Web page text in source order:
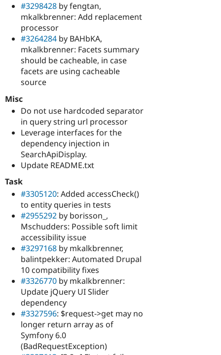
#3298428 by fengtan,
mkalkbrenner: Add replacement
processor
#3264284 by BAHbKA,
mkalkbrenner: Facets summary
should be cacheable, in case
facets are using cacheable
source
Misc
Do not use hardcoded separator
in query string url processor
Leverage interfaces for the
dependency injection in
SearchApiDisplay.
Update README.txt
Task
#3305120: Added accessCheck()
to entity queries in tests
#2955292 by borisson_,
Mschudders: Possible soft limit
accessibility issue
#3297168 by mkalkbrenner,
balintpekker: Automated Drupal
10 compatibility fixes
#3326770 by mkalkbrenner:
Update jQuery UI Slider
dependency
#3327596: $request->get may no
longer return array as of
Symfony 6.0
(BadRequestException)